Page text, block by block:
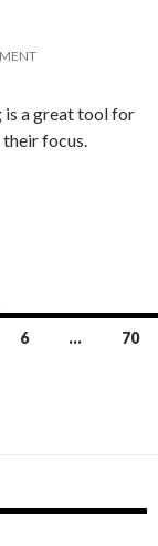
is a great tool for
focus.
focus!
6 … 70